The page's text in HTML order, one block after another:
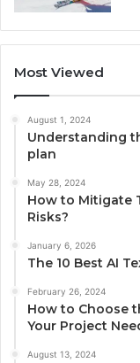
Most Viewed
August 1, 2024
Understanding
plan
May 28, 2024
How to Mitigate
Risks?
January 6, 2026
The 10 Best AI
February 26, 2024
How to Choose
Your Project
August 13, 2024